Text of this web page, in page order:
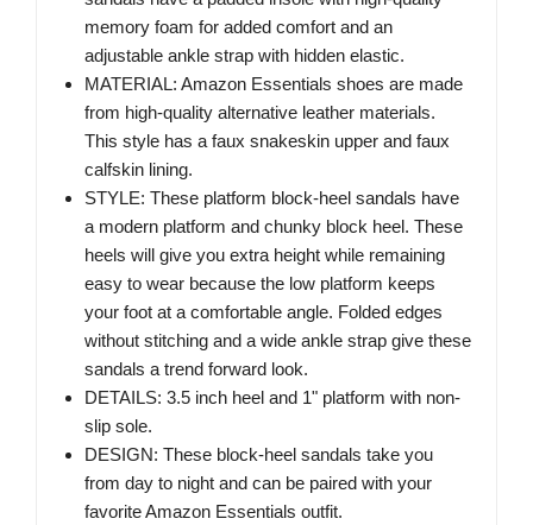
memory foam for added comfort and an
adjustable ankle strap with hidden elastic.
MATERIAL: Amazon Essentials shoes are made
from high-quality alternative leather materials.
This style has a faux snakeskin upper and faux
calfskin lining.
STYLE: These platform block-heel sandals have
a modern platform and chunky block heel. These
heels will give you extra height while remaining
easy to wear because the low platform keeps
your foot at a comfortable angle. Folded edges
without stitching and a wide ankle strap give these
sandals a trend forward look.
DETAILS: 3.5 inch heel and 1" platform with non-
slip sole.
DESIGN: These block-heel sandals take you
from day to night and can be paired with your
favorite Amazon Essentials outfit.